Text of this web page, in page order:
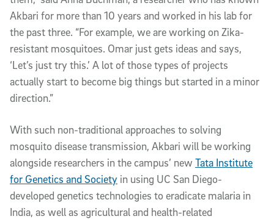
Akbari for more than 10 years and worked in his lab for
the past three. “For example, we are working on Zika-
resistant mosquitoes. Omar just gets ideas and says,
‘Let’s just try this.’ A lot of those types of projects
actually start to become big things but started in a minor
direction.”
With such non-traditional approaches to solving
mosquito disease transmission, Akbari will be working
alongside researchers in the campus’ new Tata Institute
for Genetics and Society in using UC San Diego-
developed genetics technologies to eradicate malaria in
India, as well as agricultural and health-related